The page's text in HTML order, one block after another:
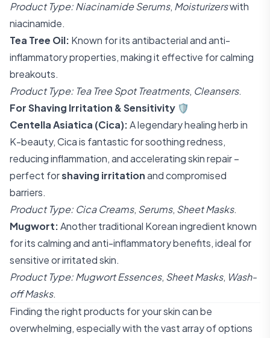
Product Type:Niacinamide Serums, Moisturizerswith
niacinamide.
Tea Tree Oil: Known for its antibacterial and anti-
inflammatory properties, making it effective for calming
breakouts.
Product Type: Tea Tree Spot Treatments, Cleansers.
For Shaving Irritation & Sensitivity 🛡️
Centella Asiatica (Cica):A legendary healing herb in
K-beauty, Cica is fantastic for soothing redness,
reducing inflammation, and accelerating skin repair –
perfect forshaving irritationand compromised
barriers.
Product Type: Cica Creams, Serums, Sheet Masks.
Mugwort:Another traditional Korean ingredient known
for its calming and anti-inflammatory benefits, ideal for
sensitive or irritated skin.
Product Type:Mugwort Essences, Sheet Masks, Wash-
off Masks.
Finding the right products for your skin can be
overwhelming, especially with the vast array of options